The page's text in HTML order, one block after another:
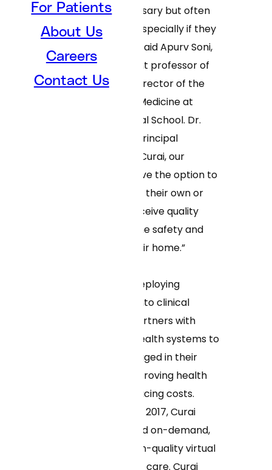
For Patients
About Us
Careers
Contact Us
treatment is necessary but often
hard for patients, especially if they
are self-isolating,” said Apurv Soni,
MD, PhD’21, assistant professor of
medicine and co-director of the
Program in Digital Medicine at
UMass Chan Medical School. Dr.
Soni is the study’s principal
investigator. “With Curai, our
participants will have the option to
either seek care on their own or
instantaneously receive quality
virtual care from the safety and
convenience of their home.”
As the pioneer in deploying
machine learning into clinical
workflows, Curai partners with
health plans and health systems to
keep patients engaged in their
care over time, improving health
outcomes and reducing costs.
Since its founding in 2017, Curai
Health has delivered on-demand,
affordable, and high-quality virtual
primary and urgent care. Curai